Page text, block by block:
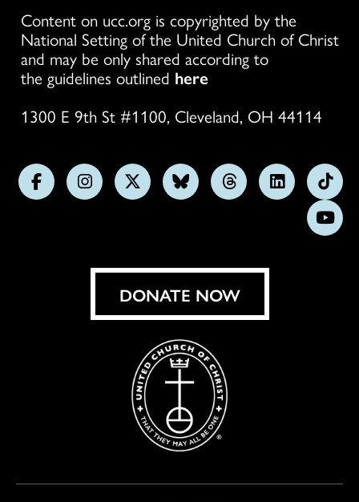
Content on ucc.org is copyrighted by the
National Setting of the United Church of Christ
and may be only shared according to
the guidelines outlined here
1300 E 9th St #1100, Cleveland, OH 44114
FollowFollowFollowFollowFollowFollow
us
on
DONATE NOW